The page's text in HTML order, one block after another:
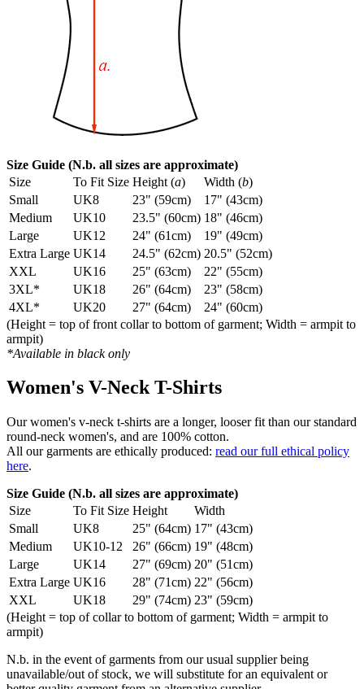
Size Guide (N.b. all sizes are approximate)
Size
To Fit Size Height (a) Width (b)
Small
UK8 23" (59cm)
17" (43cm)
Medium
UK10 23.5" (60cm) 18" (46cm)
Large
UK12 24" (61cm)
19" (49cm)
Extra Large UK14 24.5" (62cm) 20.5" (52cm)
XXL
UK16 25" (63cm)
22" (55cm)
3XL*
UK18 26" (64cm)
23" (58cm)
4XL*
UK20 27" (64cm)
24" (60cm)
(Height = top of front collar to bottom of garment; Width = armpit to
armpit)
*Available in black only
Women's V-Neck T-Shirts
Our women's v-neck t-shirts are a longer, looser fit than our standard
round-neck women's, and are 100% cotton.
All our garments are ethically produced: read our full ethical policy
here.
Size Guide (N.b. all sizes are approximate)
Size
To Fit Size Height
Width
Small
UK8 25" (64cm) 17" (43cm)
Medium
UK10-12 26" (66cm) 19" (48cm)
Large
UK14 27" (69cm) 20" (51cm)
Extra Large UK16 28" (71cm) 22" (56cm)
XXL
UK18 29" (74cm) 23" (59cm)
(Height = top of collar to bottom of garment; Width = armpit to
armpit)
N.b. in the event of garments from our usual supplier being
unavailable/out of stock, we will substitute for an equivalent or